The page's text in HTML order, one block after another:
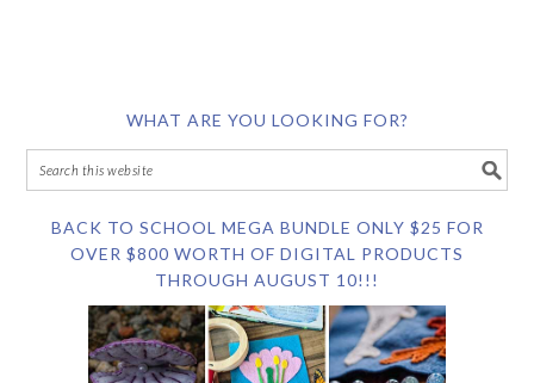
WHAT ARE YOU LOOKING FOR?
BACK TO SCHOOL MEGA BUNDLE ONLY $25 FOR
OVER $800 WORTH OF DIGITAL PRODUCTS
THROUGH AUGUST 10!!!